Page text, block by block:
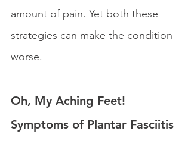
amount of pain. Yet both these
strategies can make the condition
worse.
Oh, My Aching Feet!
Symptoms of Plantar Fasciitis